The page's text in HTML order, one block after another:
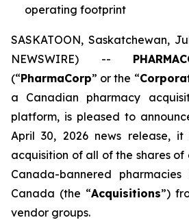
operating footprint
SASKATOON, Saskatchewan,
NEWSWIRE) --
(“PharmaCorp” or the “
a Canadian pharmacy
platform, is pleased to
April 30, 2026 news release,
acquisition of all of the shares of
Canada-bannered
Canada (the “Acquisitions”)
vendor groups.